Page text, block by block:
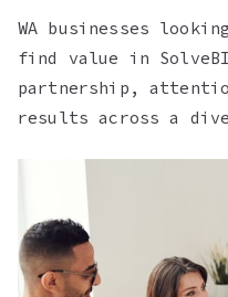
WA businesses
find value in
partnership,
results across a